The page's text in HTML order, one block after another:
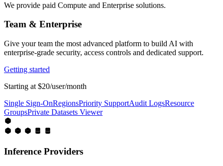
We provide paid Compute and Enterprise solutions.
Team & Enterprise
Give your team the most advanced platform to build AI with
enterprise-grade security, access controls and dedicated support.
Getting started
Starting at $20/user/month
Single Sign-OnRegionsPriority SupportAudit LogsResource
GroupsPrivate Datasets Viewer
Inference Providers